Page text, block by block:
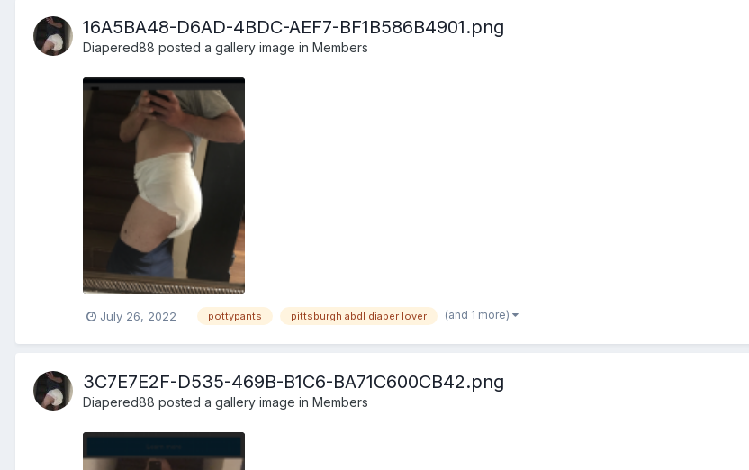
16A5BA48-D6AD-4BDC-AEF7-BF1B586B4901.png
Diapered88 posted a gallery image in Members
July 26, 2022 pottypants pittsburgh abdl diaper lover (and 1 more)
3C7E7E2F-D535-469B-B1C6-BA71C600CB42.png
Diapered88 posted a gallery image in Members